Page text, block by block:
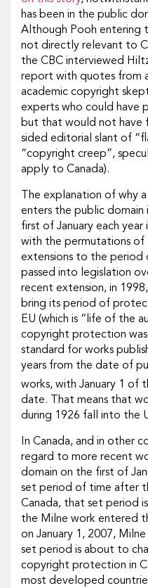
has been in the public
Although Pooh entering
not directly relevant to
the CBC interviewed
report with quotes from
academic copyright
experts who could have
but that would not have
sided editorial slant of
“copyright creep”,
apply to Canada).
The explanation of why
enters the public
first of January each
with the permutations of
extensions to the
passed into legislation
recent extension, in
bring its period of
EU (which is “life of the
copyright protection
standard for works
years from the date of
works, with January 1 of
date. That means that
during 1926 fall into the
In Canada, and in other
regard to more recent
domain on the first of
set period of time after
Canada, that set period
the Milne work entered
on January 1, 2007,
set period is about to
copyright protection in
most developed